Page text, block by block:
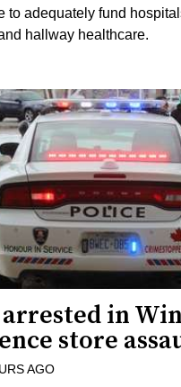
to adequately fund
hallway healthcare.
arrested in
store
AGO